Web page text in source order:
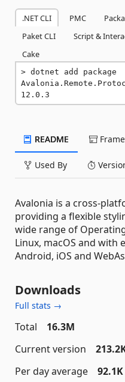
.NET CLI PMC
Paket CLI
Script &
Cake
dotnet add package
12.0.3
README
Used By
Avalonia is a cross-
providing a flexible
wide range of
Linux, macOS and
Android, iOS and
Downloads
Full stats →
Total
16.3M
Current version
Per day average
92.1K